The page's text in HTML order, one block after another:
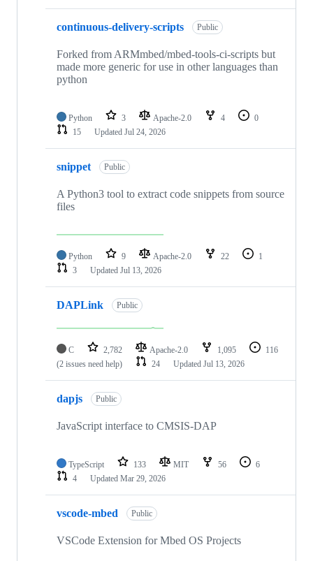
continuous-delivery-scripts Public
Forked from ARMmbed/mbed-tools-ci-scripts but
made more generic for use in other languages than
python
Python 3 Apache-2.0 4
0
15
Updated Jul 24, 2026
snippet Public
A Python3 tool to extract code snippets from source
files
Python 9 Apache-2.0 22
1
3
Updated Jul 13, 2026
DAPLink Public
C 2,782 Apache-2.0 1,095
116
(2 issues need help)
24 Updated Jul 13, 2026
dapjs Public
JavaScript interface to CMSIS-DAP
TypeScript 133 MIT 56
6
4
Updated Mar 29, 2026
vscode-mbed Public
VSCode Extension for Mbed OS Projects